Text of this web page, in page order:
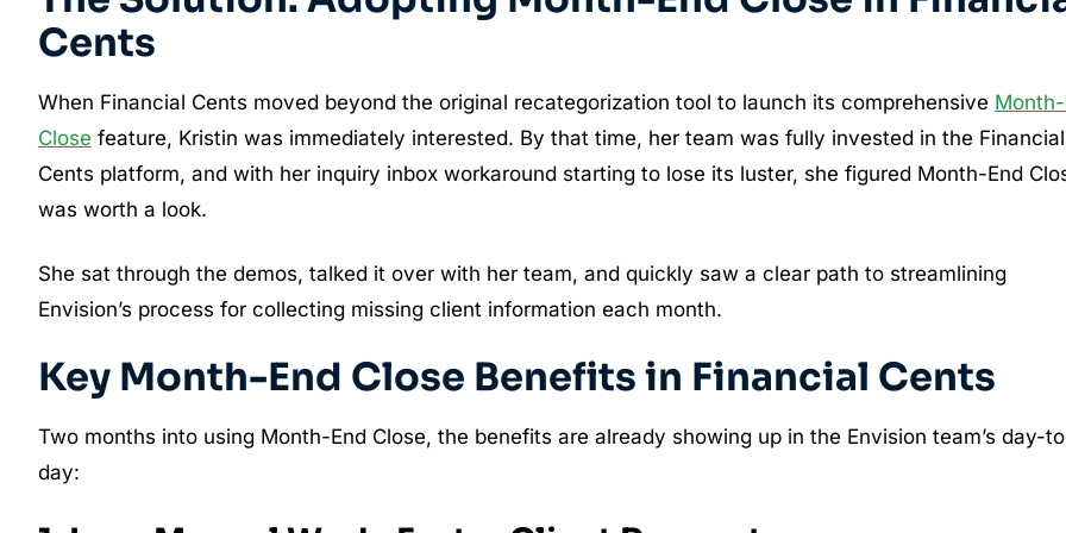
Cents
When Financial Cents moved beyond the original recategorization tool to launch its comprehensive
Close feature, Kristin was immediately interested. By that time, her team was fully invested in the Financial
Cents platform, and with her inquiry inbox workaround starting to lose its luster, she figured Month-End
was worth a look.
She sat through the demos, talked it over with her team, and quickly saw a clear path to streamlining
Envision’s process for collecting missing client information each month.
Key Month-End Close Benefits in Financial Cents
Two months into using Month-End Close, the benefits are already showing up in the Envision team’s day-
day: